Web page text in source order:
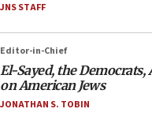
JNS STAFF
Editor-in-Chief
El-Sayed, the Democrats,
on American Jews
JONATHAN S. TOBIN